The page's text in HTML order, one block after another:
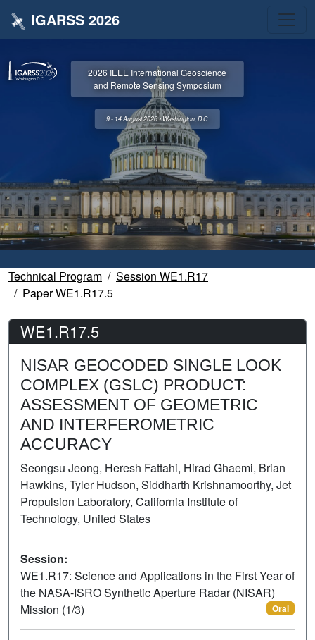
IGARSS 2026
2026 IEEE International Geoscience
and Remote Sensing Symposium
9 - 14 August 2026 • Washington, D.C.
Technical Program
Session WE1.R17
Paper WE1.R17.5
WE1.R17.5
NISAR GEOCODED SINGLE LOOK
COMPLEX (GSLC) PRODUCT:
ASSESSMENT OF GEOMETRIC
AND INTERFEROMETRIC
ACCURACY
Seongsu Jeong, Heresh Fattahi, Hirad Ghaemi, Brian
Hawkins, Tyler Hudson, Siddharth Krishnamoorthy, Jet
Propulsion Laboratory, California Institute of
Technology, United States
Session:
WE1.R17: Science and Applications in the First Year of
the NASA-ISRO Synthetic Aperture Radar (NISAR)
Mission (1/3)
Oral